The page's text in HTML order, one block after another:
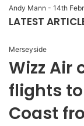
Andy Mann - 14th
LATEST
Merseyside
Wizz Air
flights
Coast